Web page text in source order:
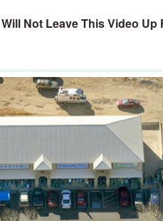
Not Leave This Video